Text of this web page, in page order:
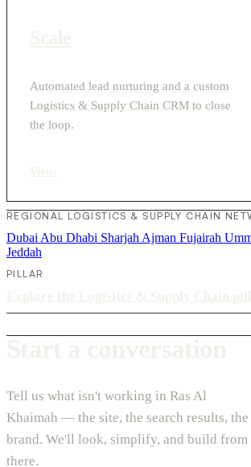
Automated lead nurturing and a custom
Logistics & Supply Chain CRM to close
the loop.
REGIONAL LOGISTICS & SUPPLY CHAIN
Dubai Abu Dhabi Sharjah Ajman Fujairah
Jeddah
PILLAR
Tell us what isn't working in Ras Al
Khaimah — the site, the search results, the
brand. We'll look, simplify, and build from
there.